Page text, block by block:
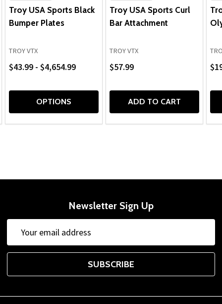
Troy USA Sports Black
Bumper Plates
TROY VTX
$43.99 - $4,654.99
OPTIONS
Troy USA Sports Curl
Bar Attachment
TROY VTX
$57.99
ADD TO CART
Newsletter Sign Up
Address
SUBSCRIBE